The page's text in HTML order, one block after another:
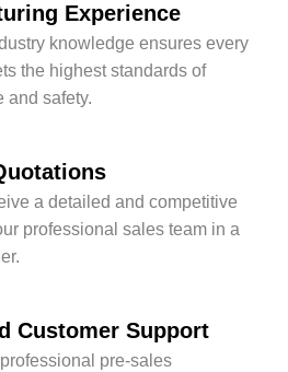
Experience
knowledge ensures every
the highest standards of
and safety.
a detailed and competitive
professional sales team in a
Customer Support
pre-sales